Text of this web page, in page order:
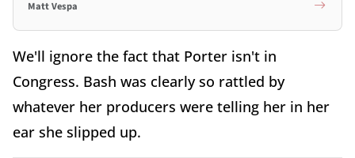
Matt Vespa
We'll ignore the fact that Porter isn't in
Congress. Bash was clearly so rattled by
whatever her producers were telling her in her
ear she slipped up.